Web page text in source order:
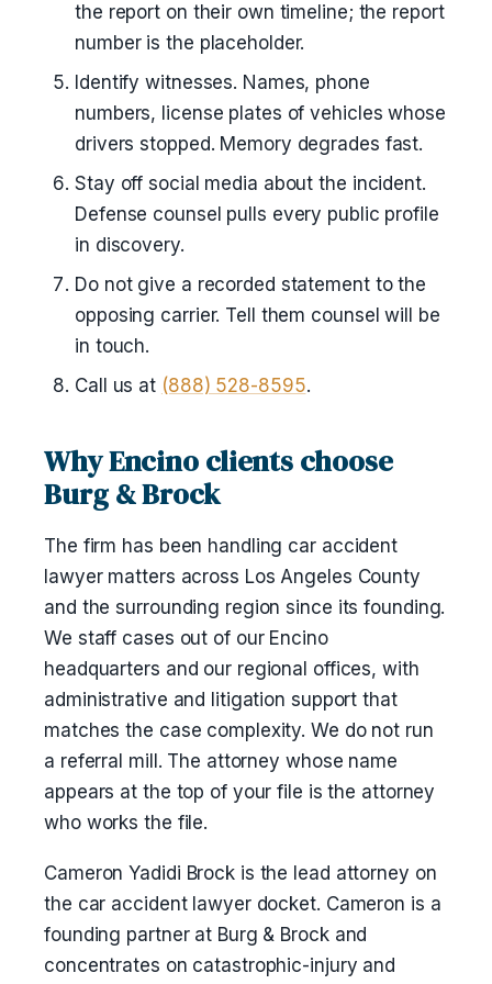
the report on their own timeline; the report
number is the placeholder.
Identify witnesses. Names, phone
numbers, license plates of vehicles whose
drivers stopped. Memory degrades fast.
Stay off social media about the incident.
Defense counsel pulls every public profile
in discovery.
Do not give a recorded statement to the
opposing carrier. Tell them counsel will be
in touch.
Call us at (888) 528-8595.
Why Encino clients choose
Burg & Brock
The firm has been handling car accident
lawyer matters across Los Angeles County
and the surrounding region since its founding.
We staff cases out of our Encino
headquarters and our regional offices, with
administrative and litigation support that
matches the case complexity. We do not run
a referral mill. The attorney whose name
appears at the top of your file is the attorney
who works the file.
Cameron Yadidi Brock is the lead attorney on
the car accident lawyer docket. Cameron is a
founding partner at Burg & Brock and
concentrates on catastrophic-injury and